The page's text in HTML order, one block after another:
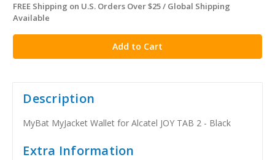
in
stock
FREE Shipping on U.S. Orders Over $25 / Global Shipping
Available
Description
MyBat MyJacket Wallet for Alcatel JOY TAB 2 - Black
Extra Information